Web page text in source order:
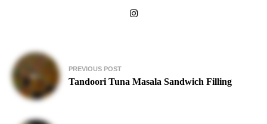
Post
navigation
PREVIOUS POST
Tandoori Tuna Masala Sandwich Filling